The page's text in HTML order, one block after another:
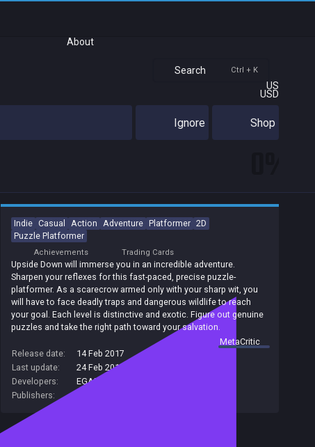
About
Search Ctrl + K
US
USD
Ignore Shop
Indie Casual Action Adventure Platformer 2D
Puzzle Platformer
Achievements Trading Cards
Upside Down will immerse you in an incredible adventure.
Sharpen your reflexes for this fast-paced, precise puzzle-
platformer. As a scarecrow armed only with your sharp wit, you
will have to face deadly traps and dangerous wildlife to reach
your goal. Each level is distinctive and exotic. Figure out genuine
puzzles and take the right path toward your salvation.
summary byMetaCritic
Release date:
14 Feb 2017
Last update:
24 Feb 2017
Developers:
EGAMER
Publishers: